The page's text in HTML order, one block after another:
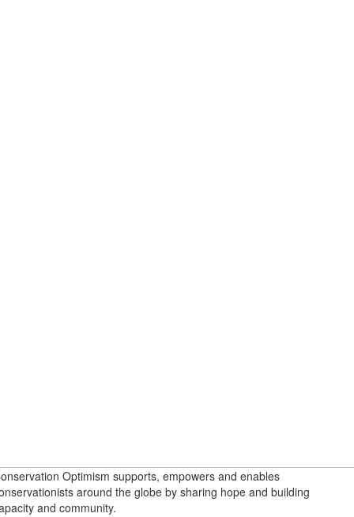
Optimism supports, empowers and enables
around the globe by sharing hope and building
and community.